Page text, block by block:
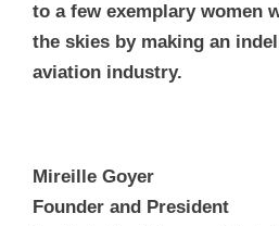
to a few exemplary women
the skies by making an
aviation industry.
Mireille Goyer
Founder and President